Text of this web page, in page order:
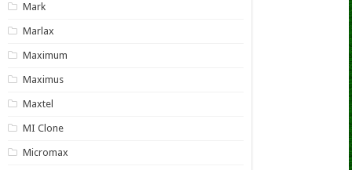
Mark
Marlax
Maximum
Maximus
Maxtel
MI Clone
Micromax